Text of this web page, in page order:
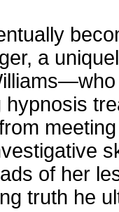
a
hypnosis
of her
truth he